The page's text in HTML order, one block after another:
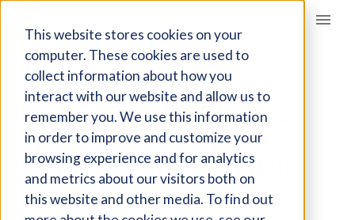
This website stores cookies on your
computer. These cookies are used to
collect information about how you
interact with our website and allow us to
remember you. We use this information
in order to improve and customize your
browsing experience and for analytics
and metrics about our visitors both on
this website and other media. To find out
Giving Compass
ARTICLE
POOR CHILDREN LOSE
THE 'POSTCODE
LOTTERY' IN ENGLAND
Jun 19, 2018